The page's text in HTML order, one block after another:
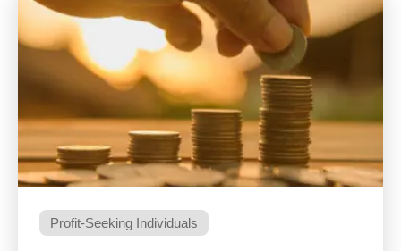
Profit-Seeking Individuals